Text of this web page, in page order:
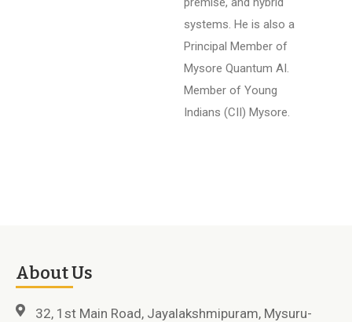
systems. He is also a
Principal Member of
Mysore Quantum AI.
Member of Young
Indians (CII) Mysore.
About Us
32, 1st Main Road, Jayalakshmipuram, Mysuru-